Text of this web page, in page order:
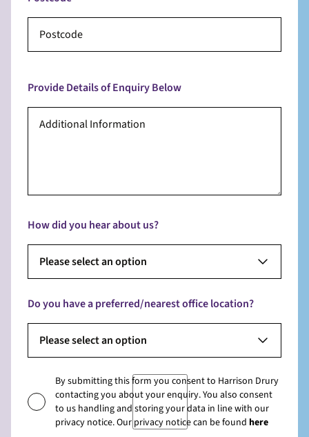
Provide Details of Enquiry Below
How did you hear about us?
Please select an option
Do you have a preferred/nearest office location?
Please select an option
By submitting this form you consent to Harrison Drury
contacting you about your enquiry. You also consent
to us handling and storing your data in line with our
privacy notice. Our privacy notice can be found here